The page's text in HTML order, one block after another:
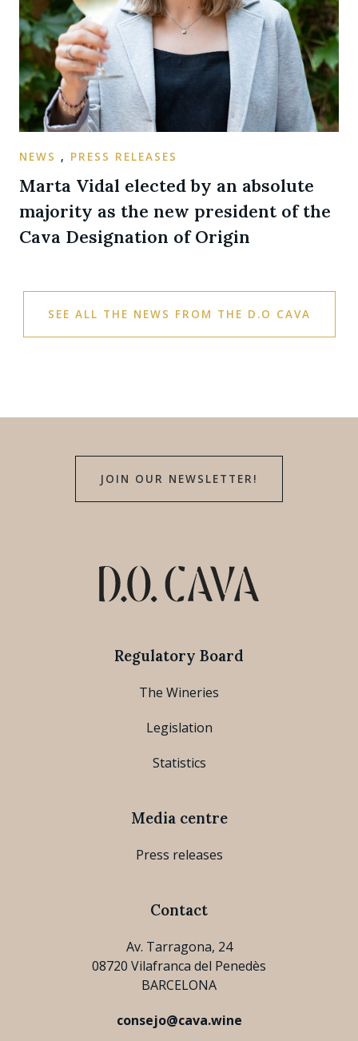
NEWS , PRESS RELEASES
Marta Vidal elected by an absolute
majority as the new president of the
Cava Designation of Origin
SEE ALL THE NEWS FROM THE D.O CAVA
JOIN OUR NEWSLETTER!
Regulatory Board
The Wineries
Legislation
Statistics
Media centre
Press releases
Contact
Av. Tarragona, 24
08720 Vilafranca del Penedès
BARCELONA
consejo@cava.wine